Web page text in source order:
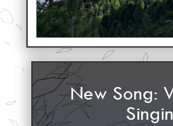
New Song: